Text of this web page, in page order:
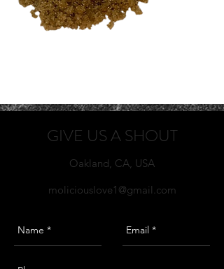
GIVE US A SHOUT
Oakland, CA, USA
moliciouslove1@gmail.com